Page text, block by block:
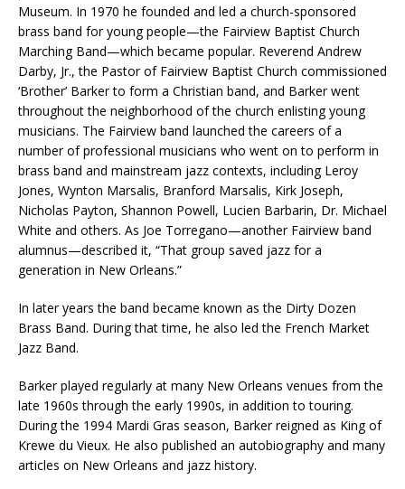
Museum. In 1970 he founded and led a church-sponsored
brass band for young people—the Fairview Baptist Church
Marching Band—which became popular. Reverend Andrew
Darby, Jr., the Pastor of Fairview Baptist Church commissioned
‘Brother’ Barker to form a Christian band, and Barker went
throughout the neighborhood of the church enlisting young
musicians. The Fairview band launched the careers of a
number of professional musicians who went on to perform in
brass band and mainstream jazz contexts, including Leroy
Jones, Wynton Marsalis, Branford Marsalis, Kirk Joseph,
Nicholas Payton, Shannon Powell, Lucien Barbarin, Dr. Michael
White and others. As Joe Torregano—another Fairview band
alumnus—described it, “That group saved jazz for a
generation in New Orleans.”
In later years the band became known as the Dirty Dozen
Brass Band. During that time, he also led the French Market
Jazz Band.
Barker played regularly at many New Orleans venues from the
late 1960s through the early 1990s, in addition to touring.
During the 1994 Mardi Gras season, Barker reigned as King of
Krewe du Vieux. He also published an autobiography and many
articles on New Orleans and jazz history.